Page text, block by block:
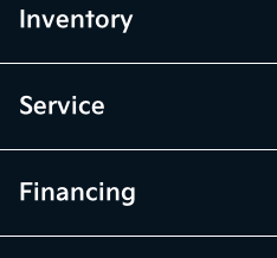
Inventory
Service
Financing